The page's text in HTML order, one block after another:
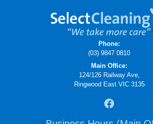
Phone:
(03) 9847 0810
Main Office:
124/126 Railway Ave,
Ringwood East VIC 3135